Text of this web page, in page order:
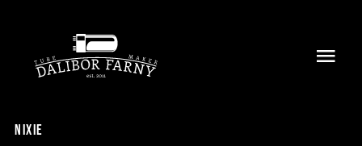
content
nixie